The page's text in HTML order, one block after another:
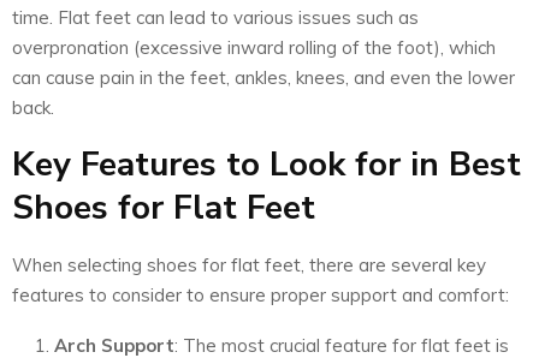
time. Flat feet can lead to various issues such as
overpronation (excessive inward rolling of the foot), which
can cause pain in the feet, ankles, knees, and even the lower
back.
Key Features to Look for in Best
Shoes for Flat Feet
When selecting shoes for flat feet, there are several key
features to consider to ensure proper support and comfort:
Arch Support: The most crucial feature for flat feet is